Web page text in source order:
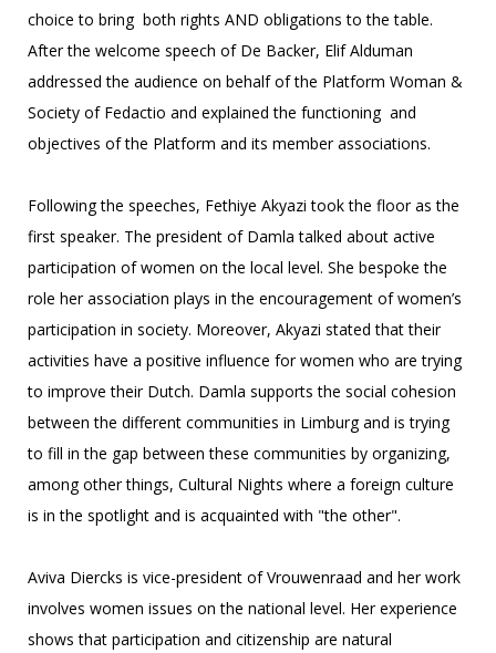
choice to bring both rights AND obligations to the table.
After the welcome speech of De Backer, Elif Alduman
addressed the audience on behalf of the Platform Woman &
Society of Fedactio and explained the functioning and
objectives of the Platform and its member associations.
Following the speeches, Fethiye Akyazi took the floor as the
first speaker. The president of Damla talked about active
participation of women on the local level. She bespoke the
role her association plays in the encouragement of women’s
participation in society. Moreover, Akyazi stated that their
activities have a positive influence for women who are trying
to improve their Dutch. Damla supports the social cohesion
between the different communities in Limburg and is trying
to fill in the gap between these communities by organizing,
among other things, Cultural Nights where a foreign culture
is in the spotlight and is acquainted with "the other".
Aviva Diercks is vice-president of Vrouwenraad and her work
involves women issues on the national level. Her experience
shows that participation and citizenship are natural